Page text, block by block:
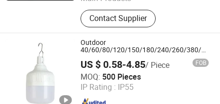
Solar Home System, Outdoor
Lighting, Emergency Products,
Generators, Solar Panel, Commercial
Lighting Light, Solar Inverter, Indoor
Light, Solar Fan, Solar Insect Killer
Light
Contact Supplier
Outdoor
40/60/80/120/150/180/240/260/380/450/
USB Emergency Rechargeable LED Light
Bulbs
US $ 0.58-4.85/ Piece FOB
MOQ: 500 Pieces
IP Rating : IP55
Hangzhou Bestsuppliers Foreign Trade Group Co., Ltd.
Since 2009